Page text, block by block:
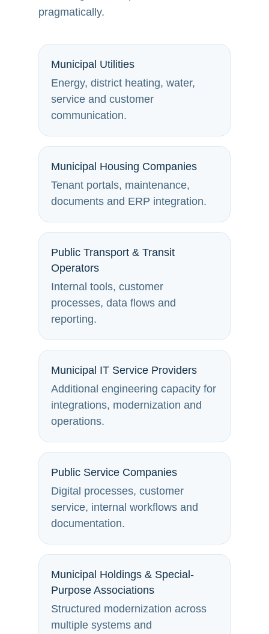
pragmatically.
Municipal Utilities
Energy, district heating, water,
service and customer
communication.
Municipal Housing Companies
Tenant portals, maintenance,
documents and ERP integration.
Public Transport & Transit
Operators
Internal tools, customer
processes, data flows and
reporting.
Municipal IT Service Providers
Additional engineering capacity for
integrations, modernization and
operations.
Public Service Companies
Digital processes, customer
service, internal workflows and
documentation.
Municipal Holdings & Special-
Purpose Associations
Structured modernization across
multiple systems and